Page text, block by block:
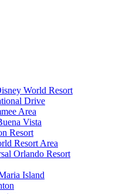
World Resort
Drive
Area
Vista
Resort
Resort Area
Orlando Resort
Island